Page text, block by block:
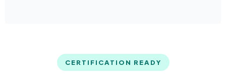
CERTIFICATION READY